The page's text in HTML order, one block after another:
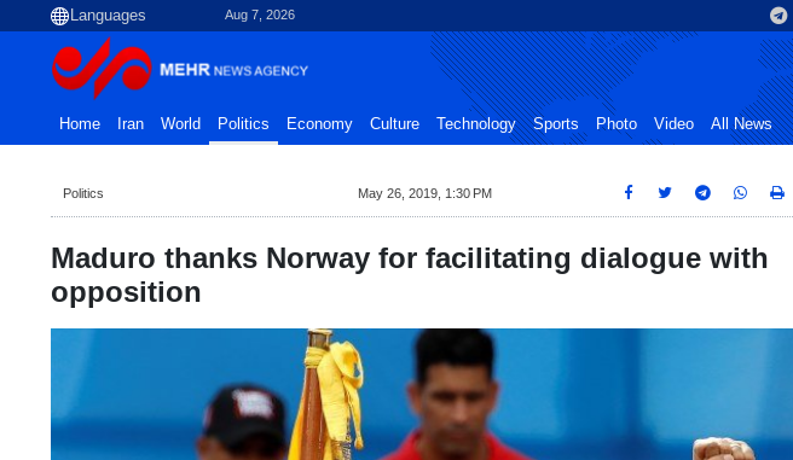
Aug 7, 2026
Home Iran World Politics Economy Culture Technology Sports Photo Video All News
Politics May 26, 2019, 1:30 PM
Maduro thanks Norway for facilitating dialogue with
opposition